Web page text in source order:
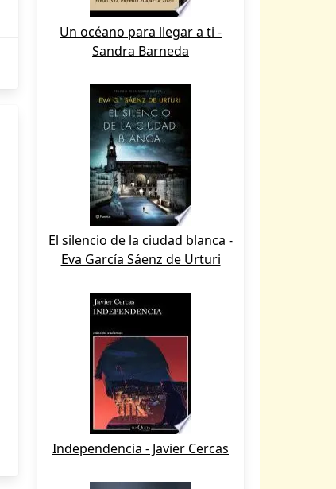
Un océano para llegar a ti -
Sandra Barneda
El silencio de la ciudad blanca -
Eva García Sáenz de Urturi
Independencia - Javier Cercas